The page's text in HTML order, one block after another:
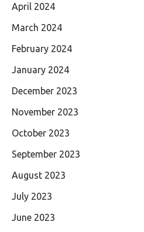
April 2024
March 2024
February 2024
January 2024
December 2023
November 2023
October 2023
September 2023
August 2023
July 2023
June 2023